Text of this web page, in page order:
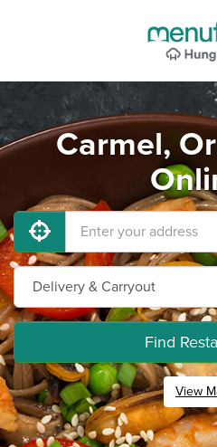
Carmel,
Find
View